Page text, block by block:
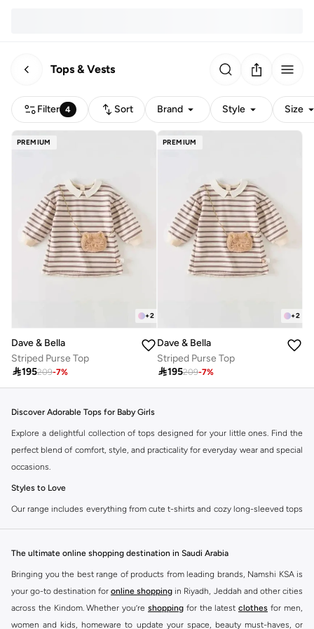
Tops & Vests
Filter 4 Sort Brand Style Size
PREMIUM
+2
Dave & Bella
Striped Purse Top
195209-7%
PREMIUM
+2
Dave & Bella
Striped Purse Top
195209-7%
Discover Adorable Tops for Baby Girls
Explore a delightful collection of tops designed for your little ones. Find the
perfect blend of comfort, style, and practicality for everyday wear and special
occasions.
Styles to Love
Our range includes everything from cute t-shirts and cozy long-sleeved tops
Long-Sleeved Tops:Ideal for cooler days, offering warmth without
compromising on style.
The ultimate online shopping destination in Saudi Arabia
Bringing you the best range of products from leading brands, Namshi KSA is
your go-to destination for online shopping in Riyadh, Jeddah and other cities
across the Kindom. Whether you’re shopping for the latest clothes for men,
women and kids, homeware to update your space, beauty must-haves, or